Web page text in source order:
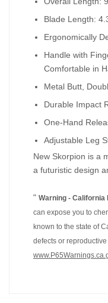
Blade Length:
Ergonomically
Handle with
Comfortable in
Metal Butt,
Durable Impact
One-Hand
Adjustable Leg
New Skorpion is a
a futuristic design
" Warning - California
can expose you to
known to the state of
defects or